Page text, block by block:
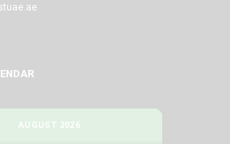
AUGUST 2026